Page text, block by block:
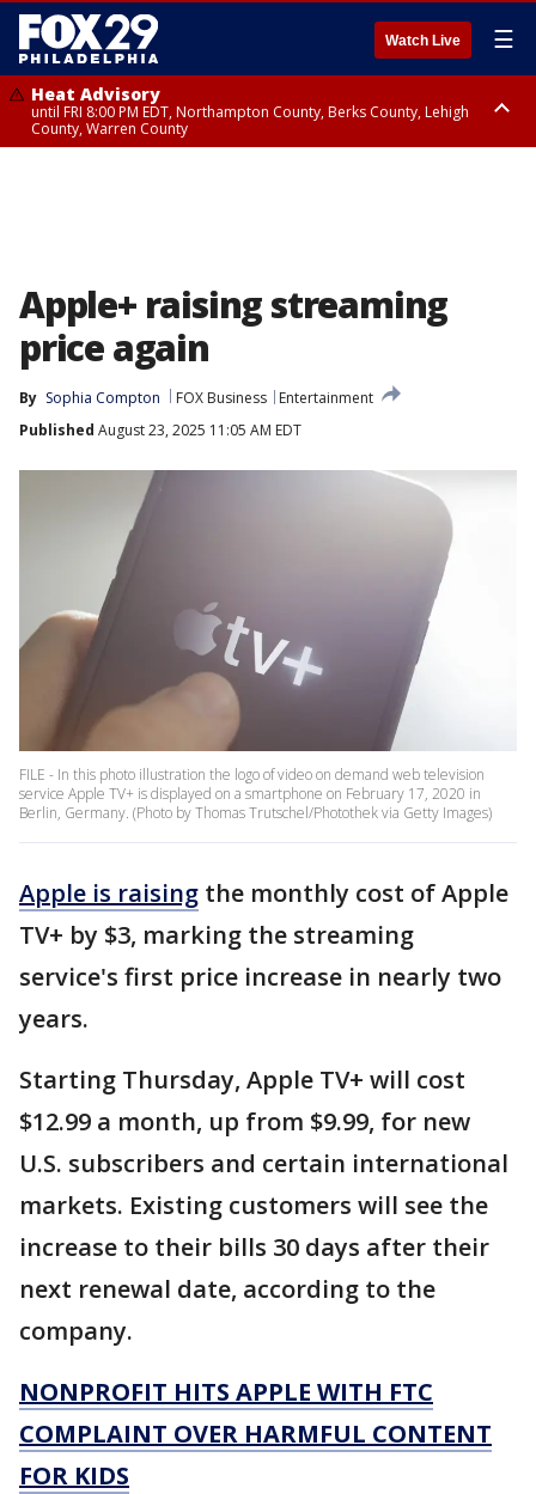
Watch Live ☰
Heat Advisory
until FRI 8:00 PM EDT, Northampton County, Berks County, Lehigh
County, Warren County
Apple+ raising streaming
price again
By Sophia Compton FOX Business
Entertainment
Published August 23, 2025 11:05 AM EDT
FILE - In this photo illustration the logo of video on demand web television
service Apple TV+ is displayed on a smartphone on February 17, 2020 in
Berlin, Germany. (Photo by Thomas Trutschel/Photothek via Getty Images)
Apple is raising the monthly cost of Apple
TV+ by $3, marking the streaming
service's first price increase in nearly two
years.
Starting Thursday, Apple TV+ will cost
$12.99 a month, up from $9.99, for new
U.S. subscribers and certain international
markets. Existing customers will see the
increase to their bills 30 days after their
next renewal date, according to the
company.
NONPROFIT HITS APPLE WITH FTC
COMPLAINT OVER HARMFUL CONTENT
FOR KIDS